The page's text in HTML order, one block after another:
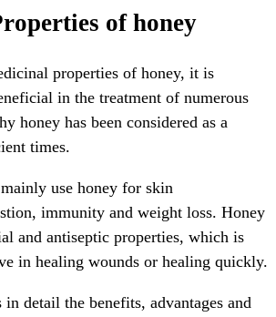
of honey
properties of honey, it is
in the treatment of numerous
honey has been considered as a
times.
use honey for skin
immunity and weight loss. Honey
and antiseptic properties, which is
in healing wounds or healing quickly.
in detail the benefits, advantages and